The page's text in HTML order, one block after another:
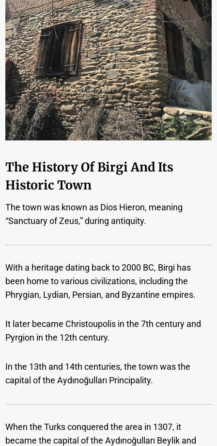
The History Of Birgi And Its
Historic Town
The town was known as Dios Hieron, meaning
“Sanctuary of Zeus,” during antiquity.
With a heritage dating back to 2000 BC, Birgi has
been home to various civilizations, including the
Phrygian, Lydian, Persian, and Byzantine empires.
It later became Christoupolis in the 7th century and
Pyrgion in the 12th century.
In the 13th and 14th centuries, the town was the
capital of the Aydınoğulları Principality.
When the Turks conquered the area in 1307, it
became the capital of the Aydınoğulları Beylik and